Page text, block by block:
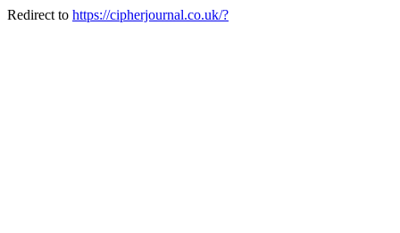
Redirect to https://cipherjournal.co.uk/?